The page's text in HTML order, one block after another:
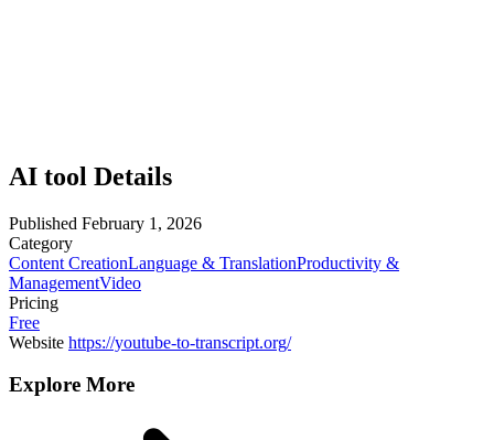
AI tool Details
Published February 1, 2026
Category
Content CreationLanguage & TranslationProductivity &
ManagementVideo
Pricing
Free
Website https://youtube-to-transcript.org/
Explore More